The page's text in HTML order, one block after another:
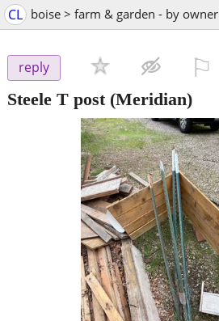
CL boise > farm & garden - by owner
reply
Steele T post(Meridian)